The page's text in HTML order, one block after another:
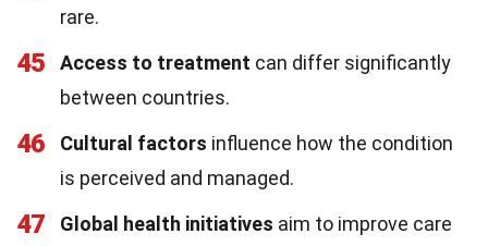
rare.
45 Access to treatment can differ significantly
between countries.
46 Cultural factors influence how the condition
is perceived and managed.
47 Global health initiatives aim to improve care